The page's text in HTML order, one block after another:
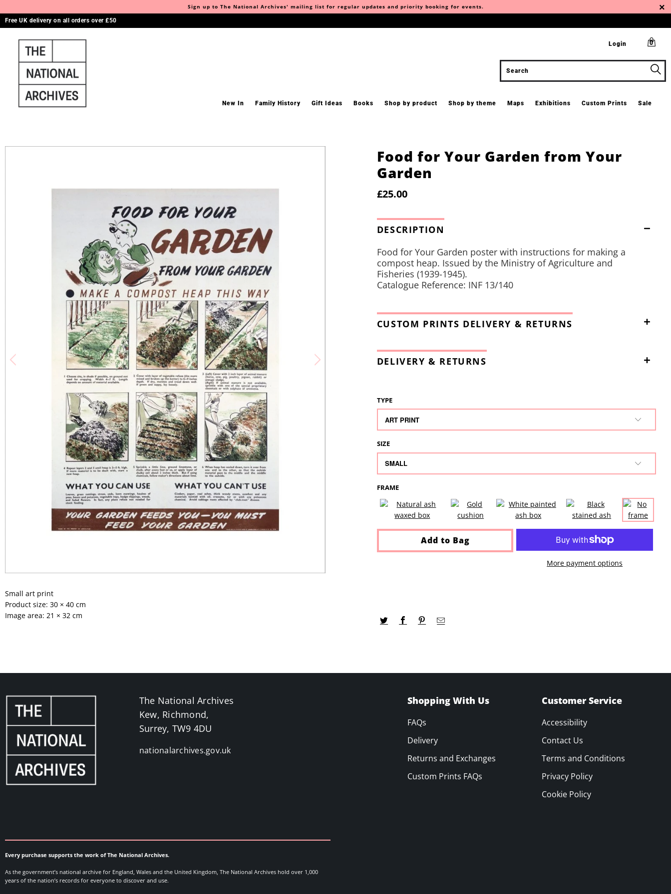
Sign up to The National Archives' mailing list for regular updates and priority booking for events.
Free UK delivery on all orders over £50
0
Login
New In Family History Gift Ideas Books Shop by product Shop by theme Maps Exhibitions Custom Prints Sale
Small art print
Product size: 30 × 40 cm
Image area: 21 × 32 cm
Food for Your Garden from Your
Garden
£25.00
DESCRIPTION
Food for Your Garden poster with instructions for making a
compost heap. Issued by the Ministry of Agriculture and
Fisheries (1939-1945).
Catalogue Reference: INF 13/140
CUSTOM PRINTS DELIVERY & RETURNS
DELIVERY & RETURNS
TYPE
SIZE
FRAME
Add to Bag
More payment options
The National Archives
Kew, Richmond,
Surrey, TW9 4DU
nationalarchives.gov.uk
Shopping With Us
FAQs
Delivery
Returns and Exchanges
Custom Prints FAQs
Customer Service
Accessibility
Contact Us
Terms and Conditions
Privacy Policy
Cookie Policy
Every purchase supports the work of The National Archives.
As the government’s national archive for England, Wales and the United Kingdom, The National Archives hold over 1,000
years of the nation’s records for everyone to discover and use.